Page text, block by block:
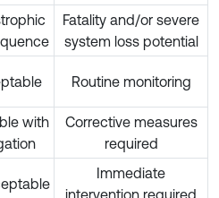
Fatality and/or severe
system loss potential
Routine monitoring
with
Corrective measures
required
Immediate
intervention required